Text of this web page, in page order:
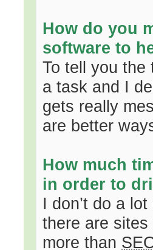
How do you
software to
To tell you
a task and I
gets really
are better
How much
in order to
I don’t do a lot
there are sites
more than